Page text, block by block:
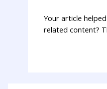
Your article
related content?